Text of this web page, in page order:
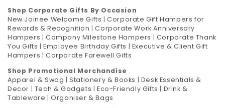
Shop Corporate Gifts By Occasion
New Joinee Welcome Gifts |Corporate Gift Hampers for
Rewards & Recognition |Corporate Work Anniversary
Hampers |Company Milestone Hampers
Corporate Thank
You Gifts |Employee Birthday Gifts
Executive & Client Gift
Hampers |Corporate Farewell Gifts
Shop Promotional Merchandise
Apparel & Swag |Stationery & Books | Desk Essentials &
Decor | Tech & Gadgets |Eco-Friendly Gifts | Drink &
Tableware |Organiser & Bags